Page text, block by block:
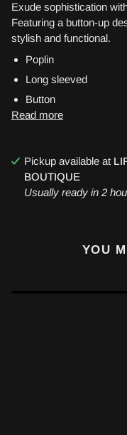
Exude sophistication
Featuring a button-up
stylish and functional.
Poplin
Long sleeved
Button
Read more
Pickup available at
BOUTIQUE
Usually ready in 2
YOU